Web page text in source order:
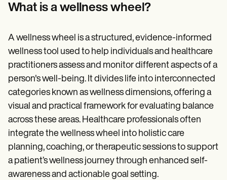
Help Center
Webinars
Switch to Carepatron
Become a Partner
Pricing
Why Carepatron?
Login
Get started
What is a wellness wheel?
A wellness wheel is a structured, evidence-informed
wellness tool used to help individuals and healthcare
practitioners assess and monitor different aspects of a
person's well-being. It divides life into interconnected
categories known as wellness dimensions, offering a
visual and practical framework for evaluating balance
across these areas. Healthcare professionals often
integrate the wellness wheel into holistic care
planning, coaching, or therapeutic sessions to support
a patient’s wellness journey through enhanced self-
awareness and actionable goal setting.